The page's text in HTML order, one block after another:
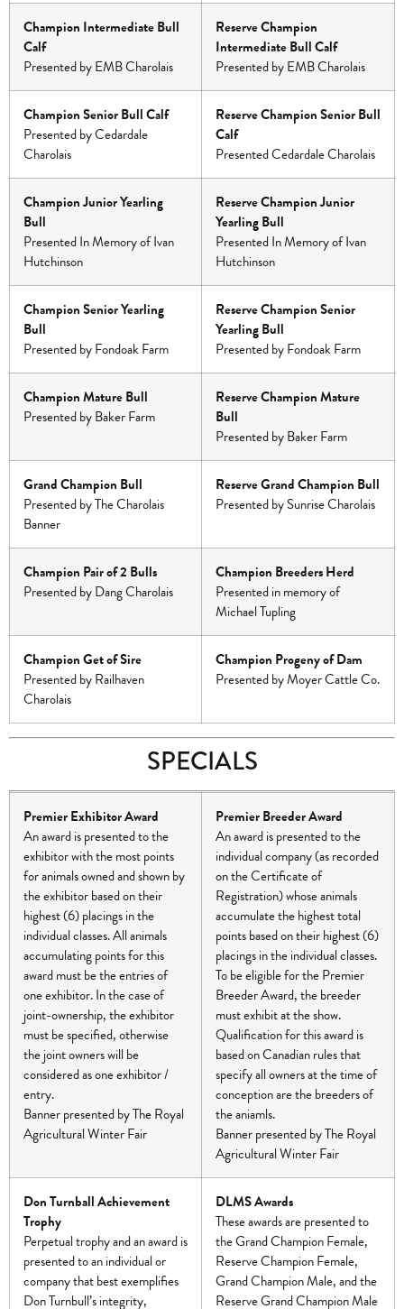
Champion Intermediate Bull
Calf
Presented by EMB Charolais
Reserve Champion
Intermediate Bull Calf
Presented by EMB Charolais
Champion Senior Bull Calf
Presented by Cedardale
Charolais
Reserve Champion Senior Bull
Calf
Presented Cedardale Charolais
Champion Junior Yearling
Bull
Presented In Memory of Ivan
Hutchinson
Reserve Champion Junior
Yearling Bull
Presented In Memory of Ivan
Hutchinson
Champion Senior Yearling
Bull
Presented by Fondoak Farm
Reserve Champion Senior
Yearling Bull
Presented by Fondoak Farm
Champion Mature Bull
Presented by Baker Farm
Reserve Champion Mature
Bull
Presented by Baker Farm
Grand Champion Bull
Presented by The Charolais
Banner
Reserve Grand Champion Bull
Presented by Sunrise Charolais
Champion Pair of 2 Bulls
Presented by Dang Charolais
Champion Breeders Herd
Presented in memory of
Michael Tupling
Champion Get of Sire
Presented by Railhaven
Charolais
Champion Progeny of Dam
Presented by Moyer Cattle Co.
SPECIALS
Premier Exhibitor Award
An award is presented to the
exhibitor with the most points
for animals owned and shown by
the exhibitor based on their
highest (6) placings in the
individual classes. All animals
accumulating points for this
award must be the entries of
one exhibitor. In the case of
joint-ownership, the exhibitor
must be specified, otherwise
the joint owners will be
considered as one exhibitor /
entry.
Banner presented by The Royal
Agricultural Winter Fair
Premier Breeder Award
An award is presented to the
individual company (as recorded
on the Certificate of
Registration) whose animals
accumulate the highest total
points based on their highest (6)
placings in the individual classes.
To be eligible for the Premier
Breeder Award, the breeder
must exhibit at the show.
Qualification for this award is
based on Canadian rules that
specify all owners at the time of
conception are the breeders of
the aniamls.
Banner presented by The Royal
Agricultural Winter Fair
Don Turnball Achievement
Trophy
Perpetual trophy and an award is
presented to an individual or
company that best exemplifies
Don Turnbull’s integrity,
DLMS Awards
These awards are presented to
the Grand Champion Female,
Reserve Champion Female,
Grand Champion Male, and the
Reserve Grand Champion Male